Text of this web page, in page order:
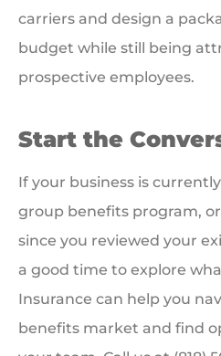
carriers and design a
budget while still being
prospective employees.
Start the
If your business is
group benefits program, or
since you reviewed your
a good time to explore
Insurance can help you
benefits market and find